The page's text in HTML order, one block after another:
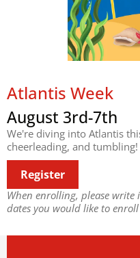
Atlantis Week
August 3rd-7th
We're diving into Atlantis
cheerleading, and tumbling!
Register
When enrolling, please
dates you would like to